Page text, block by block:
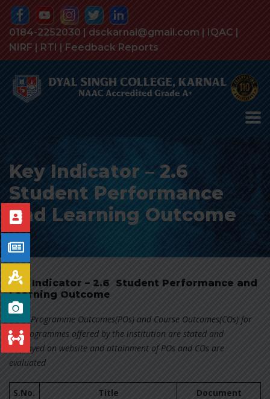
0184-2252030 | dsckarnal@gmail.com | IQAC |
NIRF | RTI | Feedback Reports
Key Indicator – 2.6
Student Performance
and Learning Outcome
Key Indicator – 2.6 Student Performance and
Learning Outcome
2.6.1 Programme Outcomes(POs) and Course Outcomes(COs) for
all Programmes offered by the institution are stated and
displayed on website and attainment of POs and COs are
evaluated
S.No. Title Document